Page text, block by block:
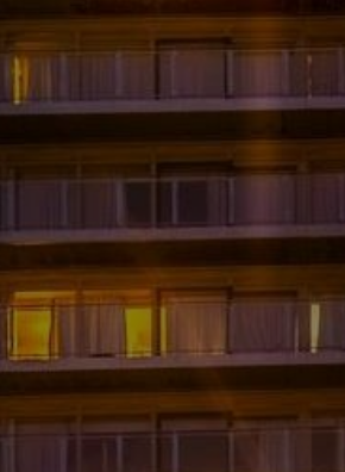
Balance
Us